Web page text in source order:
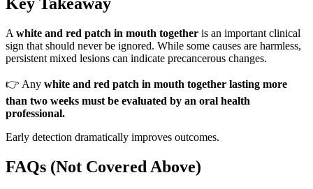
A white and red patch in mouth together is an important clinical
sign that should never be ignored. While some causes are harmless,
persistent mixed lesions can indicate precancerous changes.
👉 Any white and red patch in mouth together lasting more
than two weeks must be evaluated by an oral health
professional.
Early detection dramatically improves outcomes.
FAQs (Not Covered Above)